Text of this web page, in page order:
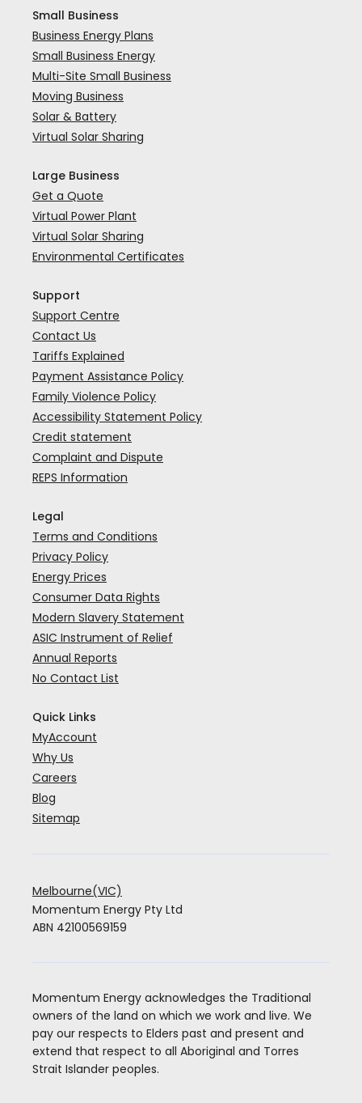
Small Business
Business Energy Plans
Small Business Energy
Multi-Site Small Business
Moving Business
Solar & Battery
Virtual Solar Sharing
Large Business
Get a Quote
Virtual Power Plant
Virtual Solar Sharing
Environmental Certificates
Support
Support Centre
Contact Us
Tariffs Explained
Payment Assistance Policy
Family Violence Policy
Accessibility Statement Policy
Credit statement
Complaint and Dispute
REPS Information
Legal
Terms and Conditions
Privacy Policy
Energy Prices
Consumer Data Rights
Modern Slavery Statement
ASIC Instrument of Relief
Annual Reports
No Contact List
Quick Links
MyAccount
Why Us
Careers
Blog
Sitemap
Melbourne(VIC)
Momentum Energy Pty Ltd
ABN 42100569159
Momentum Energy acknowledges the Traditional
owners of the land on which we work and live. We
pay our respects to Elders past and present and
extend that respect to all Aboriginal and Torres
Strait Islander peoples.